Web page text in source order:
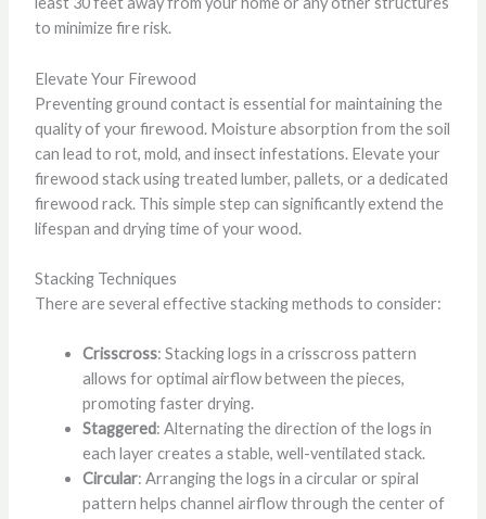
to minimize fire risk.
Elevate Your Firewood
Preventing ground contact is essential for maintaining the
quality of your firewood. Moisture absorption from the soil
can lead to rot, mold, and insect infestations. Elevate your
firewood stack using treated lumber, pallets, or a dedicated
firewood rack. This simple step can significantly extend the
lifespan and drying time of your wood.
Stacking Techniques
There are several effective stacking methods to consider:
Crisscross: Stacking logs in a crisscross pattern
allows for optimal airflow between the pieces,
promoting faster drying.
Staggered: Alternating the direction of the logs in
each layer creates a stable, well-ventilated stack.
Circular: Arranging the logs in a circular or spiral
pattern helps channel airflow through the center of